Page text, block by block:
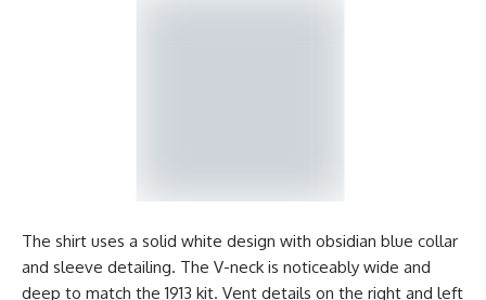
The shirt uses a solid white design with obsidian blue collar
and sleeve detailing. The V-neck is noticeably wide and
deep to match the 1913 kit. Vent details on the right and left